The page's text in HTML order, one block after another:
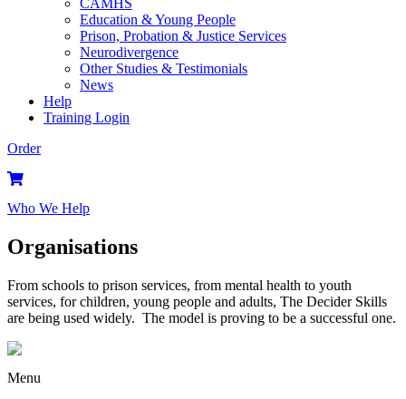
CAMHS
Education & Young People
Prison, Probation & Justice Services
Neurodivergence
Other Studies & Testimonials
News
Help
Training Login
Order
Who We Help
Organisations
From schools to prison services, from mental health to youth
services, for children, young people and adults, The Decider Skills
are being used widely. The model is proving to be a successful one.
Menu